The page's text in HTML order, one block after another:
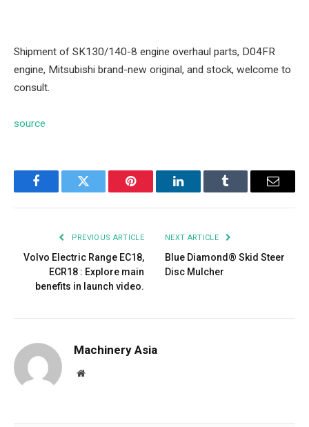
Shipment of SK130/140-8 engine overhaul parts, D04FR
engine, Mitsubishi brand-new original, and stock, welcome to
consult.
source
FacebookTwitter Pinterest LinkedInTumblr Email
PREVIOUS ARTICLE
Volvo Electric Range EC18,
ECR18 : Explore main
benefits in launch video.
NEXT ARTICLE
Blue Diamond® Skid Steer
Disc Mulcher
Machinery Asia
Website